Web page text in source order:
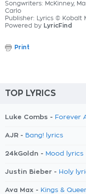
Songwriters: McKinney,
Carlo
Publisher: Lyrics © Kobalt
Powered by LyricFind
Print
TOP LYRICS
Luke Combs - Forever
AJR - Bang! lyrics
24kGoldn - Mood lyrics
Justin Bieber - Holy
Ava Max - Kings &